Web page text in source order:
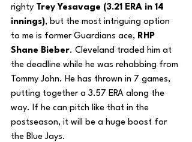
righty Trey Yesavage (3.21 ERA in 14
innings), but the most intriguing option
to me is former Guardians ace, RHP
Shane Bieber. Cleveland traded him at
the deadline while he was rehabbing from
Tommy John. He has thrown in 7 games,
putting together a 3.57 ERA along the
way. If he can pitch like that in the
postseason, it will be a huge boost for
the Blue Jays.